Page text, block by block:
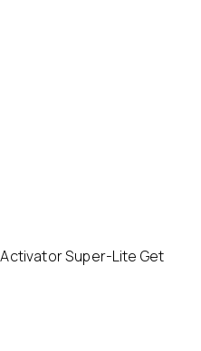
Super-Lite Get